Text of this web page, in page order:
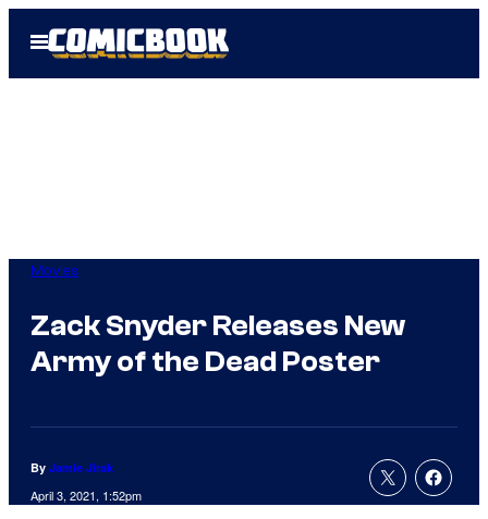
Open
Menu
Movies
Zack Snyder Releases New
Army of the Dead Poster
By Jamie Jirak
April 3, 2021, 1:52pm